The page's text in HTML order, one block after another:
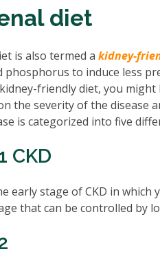
diet
is also termed a kidney-
phosphorus to induce less
friendly diet, you
the severity of the disease
is categorized into five
CKD
early stage of CKD in
that can be controlled by